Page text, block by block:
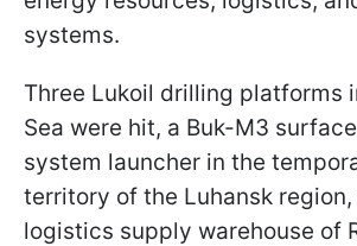
systems.
Three Lukoil drilling platforms
Sea were hit, a Buk-M3
system launcher in the
territory of the Luhansk region,
logistics supply warehouse of